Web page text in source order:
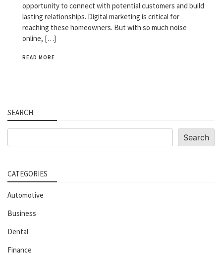
opportunity to connect with potential customers and build
lasting relationships. Digital marketing is critical for
reaching these homeowners. But with so much noise
online, […]
READ MORE
SEARCH
Search
CATEGORIES
Automotive
Business
Dental
Finance